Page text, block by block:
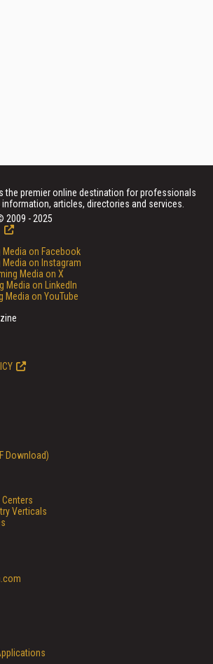
the premier online destination for professionals
articles, directories and services.
2009 - 2025
Download)
Verticals